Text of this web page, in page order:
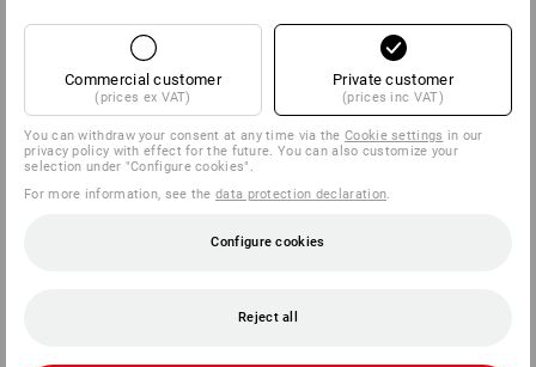
Commercial customer
(prices ex VAT)
Private customer
(prices inc VAT)
You can withdraw your consent at any time via theCookie settings in our
privacy policy with effect for the future. You can also customize your
selection under "Configure cookies".
For more information, see thedata protection declaration
Configure cookies
Reject all